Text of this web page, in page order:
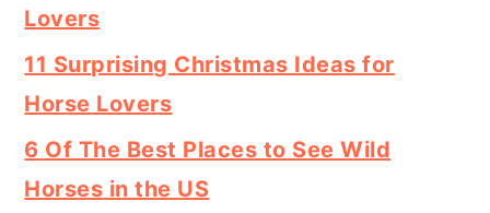
Lovers
11 Surprising Christmas Ideas for
Horse Lovers
6 Of The Best Places to See Wild
Horses in the US